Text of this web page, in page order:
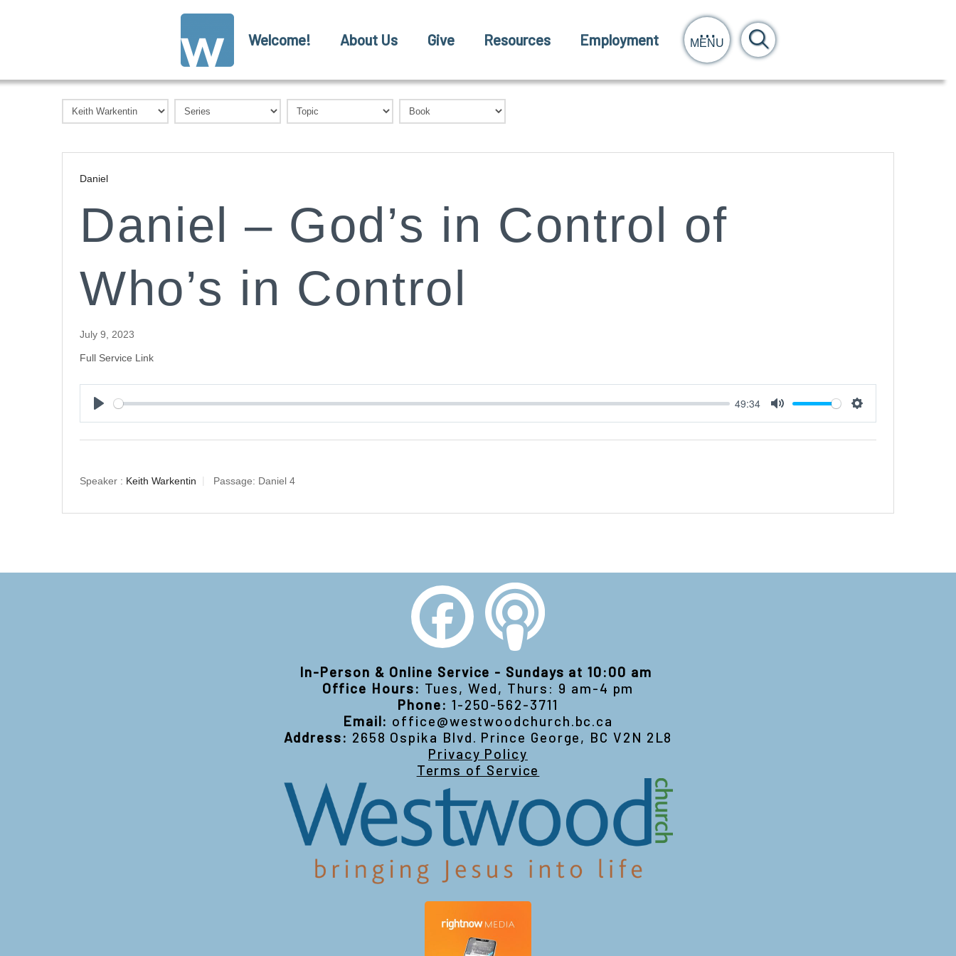
Welcome! About Us Give Resources Employment MENU
Daniel
Daniel – God’s in Control of
Who’s in Control
July 9, 2023
Full Service Link
Play
49:34
Mute Settings
Speaker : Keith Warkentin Passage: Daniel 4
In-Person & Online Service - Sundays at 10:00 am
Office Hours: Tues, Wed, Thurs: 9 am-4 pm
Phone: 1-250-562-3711
Email: office@westwoodchurch.bc.ca
Address: 2658 Ospika Blvd. Prince George, BC V2N 2L8
Privacy Policy
Terms of Service